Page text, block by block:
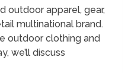
outdoor apparel, gear,
multinational brand.
outdoor clothing and
we’ll discuss